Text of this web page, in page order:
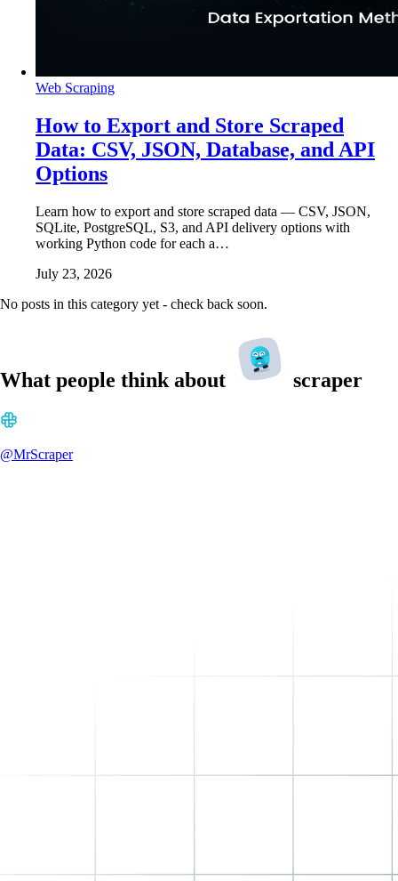
Web Scraping
How to Export and Store Scraped
Data: CSV, JSON, Database, and API
Options
Learn how to export and store scraped data — CSV, JSON,
SQLite, PostgreSQL, S3, and API delivery options with
working Python code for each a…
July 23, 2026
No posts in this category yet - check back soon.
What people think about scraper
@MrScraper